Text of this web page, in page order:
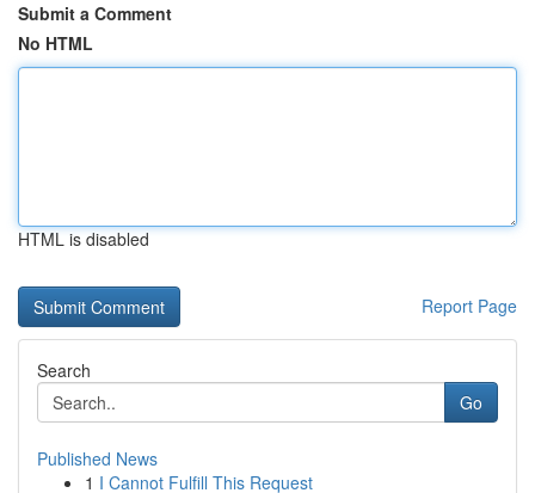
Submit a Comment
No HTML
HTML is disabled
Report Page
Search
Go
Published News
1 I Cannot Fulfill This Request